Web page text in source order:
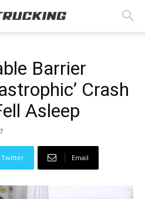
Barrier
Crash
Asleep
Twitter Email